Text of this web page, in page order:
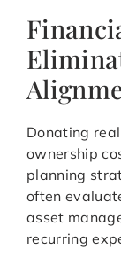
Donating
ownership
planning
often
asset
recurring